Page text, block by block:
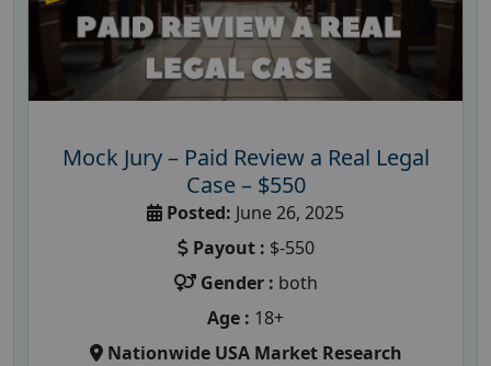
Mock Jury – Paid Review a Real Legal
Case – $550
Posted: June 26, 2025
Payout : $-550
Gender : both
Age : 18+
Nationwide USA Market Research